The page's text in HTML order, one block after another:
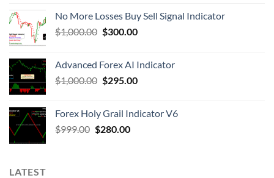
No More Losses Buy Sell Signal Indicator
$1,000.00 $300.00
Advanced Forex AI Indicator
$1,000.00 $295.00
Forex Holy Grail Indicator V6
$999.00 $280.00
LATEST